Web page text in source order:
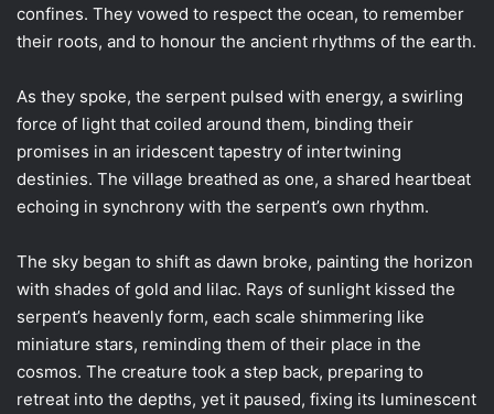
confines. They vowed to respect the ocean, to remember
their roots, and to honour the ancient rhythms of the earth.
As they spoke, the serpent pulsed with energy, a swirling
force of light that coiled around them, binding their
promises in an iridescent tapestry of intertwining
destinies. The village breathed as one, a shared heartbeat
echoing in synchrony with the serpent’s own rhythm.
The sky began to shift as dawn broke, painting the horizon
with shades of gold and lilac. Rays of sunlight kissed the
serpent’s heavenly form, each scale shimmering like
miniature stars, reminding them of their place in the
cosmos. The creature took a step back, preparing to
retreat into the depths, yet it paused, fixing its luminescent